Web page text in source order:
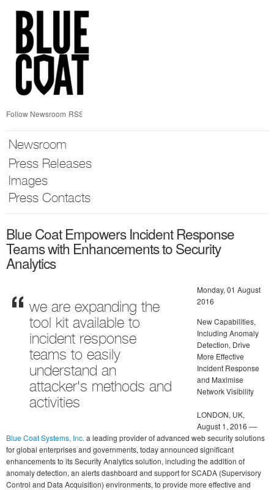
nav
Follow Newsroom RSS
Newsroom
Press Releases
Images
Press Contacts
Blue Coat Empowers Incident Response
Teams with Enhancements to Security
Analytics
we are expanding the
tool kit available to
incident response
teams to easily
understand an
attacker's methods and
activities
Monday, 01 August
2016
New Capabilities,
Including Anomaly
Detection, Drive
More Effective
Incident Response
and Maximise
Network Visibility
LONDON, UK,
August 1, 2016 ––
Blue Coat Systems, Inc. a leading provider of advanced web security solutions
for global enterprises and governments, today announced significant
enhancements to its Security Analytics solution, including the addition of
anomaly detection, an alerts dashboard and support for SCADA (Supervisory
Control and Data Acquisition) environments, to provide more effective and